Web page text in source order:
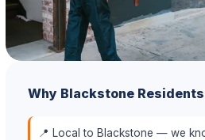
Why Blackstone
📍 Local to Blackstone — we